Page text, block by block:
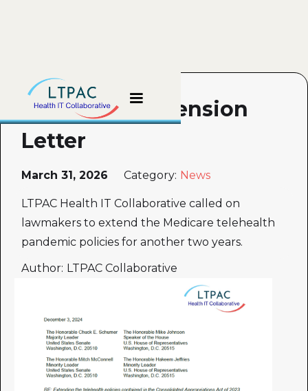
Telehealth Extension
Letter
March 31, 2026 Category: News
LTPAC Health IT Collaborative called on
lawmakers to extend the Medicare telehealth
pandemic policies for another two years.
Author: LTPAC Collaborative